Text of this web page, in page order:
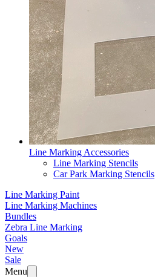
Line Marking Accessories
Line Marking Stencils
Car Park Marking Stencils
Line Marking Paint
Line Marking Machines
Bundles
Zebra Line Marking
Goals
New
Sale
Menu